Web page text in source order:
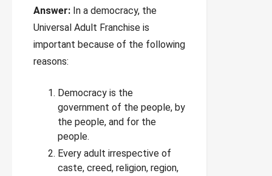
Answer: In a democracy, the
Universal Adult Franchise is
important because of the following
reasons:
Democracy is the
government of the people, by
the people, and for the
people.
Every adult irrespective of
caste, creed, religion, region,